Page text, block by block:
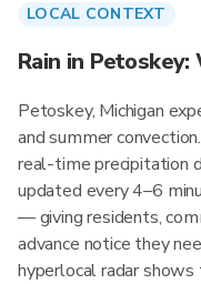
LOCAL CONTEXT
Rain in
Petoskey, Michigan
and summer
real-time precipitation
updated every 4–6
— giving residents,
advance notice they
hyperlocal radar